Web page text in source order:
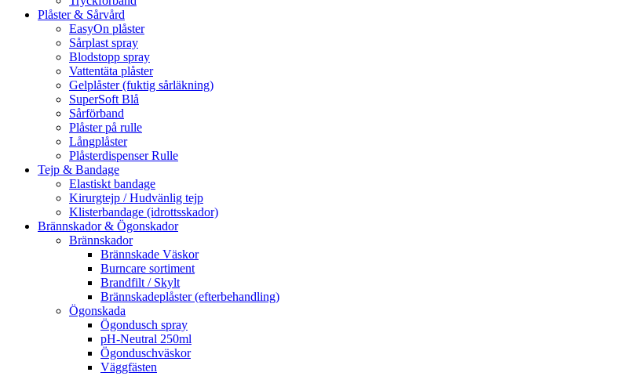
Plåster & Sårvård
EasyOn plåster
Sårplast spray
Blodstopp spray
Vattentäta plåster
Gelplåster (fuktig sårläkning)
SuperSoft Blå
Sårförband
Plåster på rulle
Långplåster
Plåsterdispenser Rulle
Tejp & Bandage
Elastiskt bandage
Kirurgtejp / Hudvänlig tejp
Klisterbandage (idrottsskador)
Brännskador & Ögonskador
Brännskador
Brännskade Väskor
Burncare sortiment
Brandfilt / Skylt
Brännskadeplåster (efterbehandling)
Ögonskada
Ögondusch spray
pH-Neutral 250ml
Ögonduschväskor
Väggfästen